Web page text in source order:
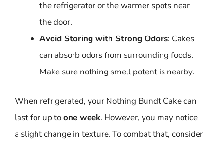
the refrigerator or the warmer spots near
the door.
Avoid Storing with Strong Odors: Cakes
can absorb odors from surrounding foods.
Make sure nothing smell potent is nearby.
When refrigerated, your Nothing Bundt Cake can
last for up toone week. However, you may notice
a slight change in texture. To combat that, consider